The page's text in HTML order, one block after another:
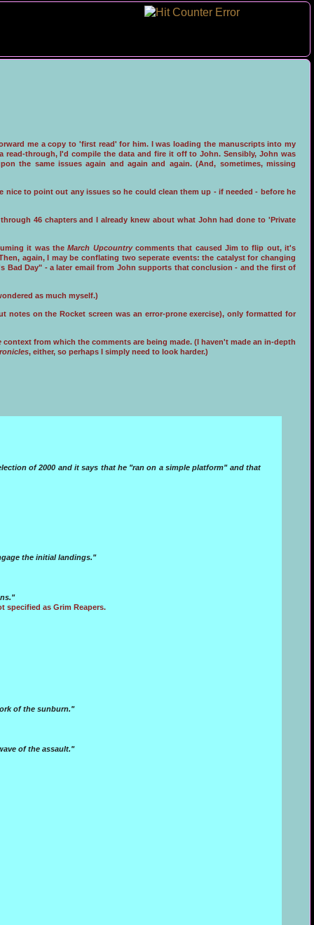
me a copy to 'first read' for him. I was loading the manuscripts into my
through, I'd compile the data and fire it off to John. Sensibly, John was
the same issues again and again and again. (And, sometimes, missing
nice to point out any issues so he could clean them up - if needed - before he
46 chapters and I already knew about what John had done to 'Private
it was theMarch Upcountrycomments that caused Jim to flip out, it's
again, I may be conflating two seperate events: the catalyst for changing
Bad Day" - a later email from John supports that conclusion - and the first of
as much myself.)
on the Rocket screen was an error-prone exercise), only formatted for
context from which the comments are being made. (I haven't made an in-depth
, either, so perhaps I simply need to look harder.)
of 2000 and it says that he "ran on a simple platform" and that
the initial landings."
specified as Grim Reapers.
of the sunburn."
of the assault."